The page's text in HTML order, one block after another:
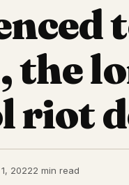
the
riot
20222 min read